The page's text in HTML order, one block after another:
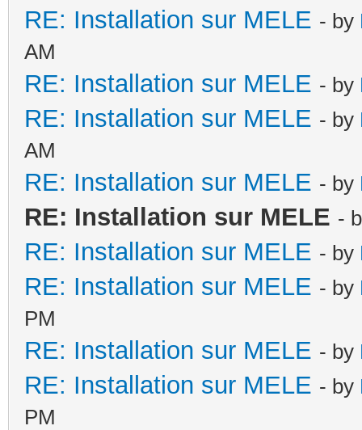
RE: Installation sur MELE - by
AM
RE: Installation sur MELE - by
RE: Installation sur MELE - by
AM
RE: Installation sur MELE - by
RE: Installation sur MELE -
RE: Installation sur MELE - by
RE: Installation sur MELE - by
PM
RE: Installation sur MELE - by
RE: Installation sur MELE - by
PM